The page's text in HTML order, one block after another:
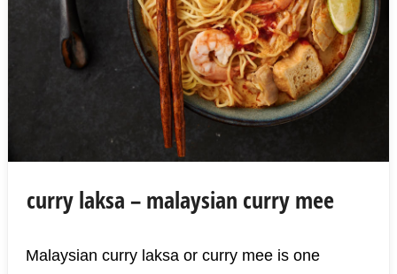
curry laksa – malaysian curry mee
Malaysian curry laksa or curry mee is one